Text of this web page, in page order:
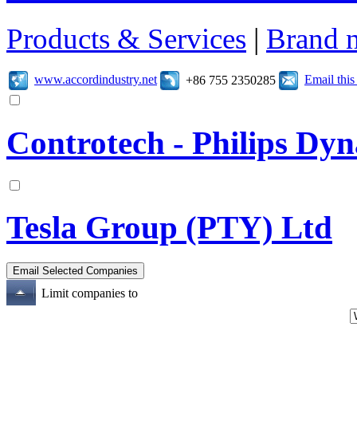
Products & Services | Brand
www.accordindustry.net +86 755 2350285 Email
Controtech - Philips
Tesla Group (PTY) Ltd
Limit companies to